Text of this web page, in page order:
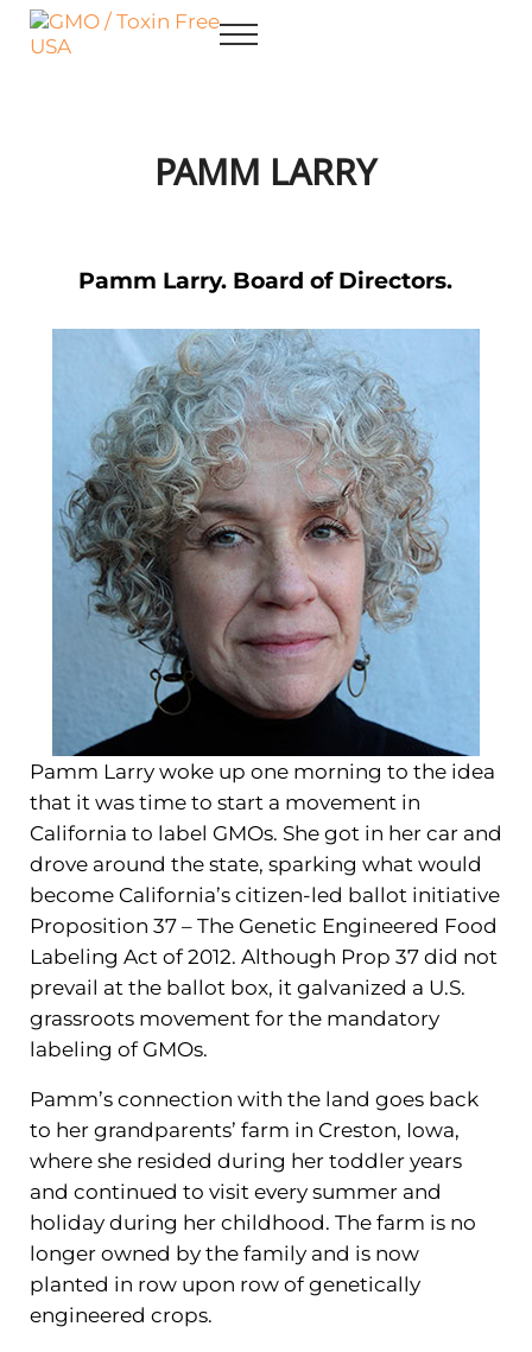
Skip to main content
Skip to after header navigation
Skip to site footer
Menu
PAMM LARRY
Pamm Larry. Board of Directors.
Pamm Larry woke up one morning to the idea
that it was time to start a movement in
California to label GMOs. She got in her car and
drove around the state, sparking what would
become California’s citizen-led ballot initiative
Proposition 37 – The Genetic Engineered Food
Labeling Act of 2012. Although Prop 37 did not
prevail at the ballot box, it galvanized a U.S.
grassroots movement for the mandatory
labeling of GMOs.
Pamm’s connection with the land goes back
to her grandparents’ farm in Creston, Iowa,
where she resided during her toddler years
and continued to visit every summer and
holiday during her childhood. The farm is no
longer owned by the family and is now
planted in row upon row of genetically
engineered crops.